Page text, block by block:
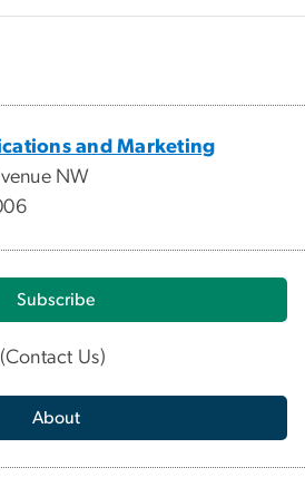
and Marketing
NW
Subscribe
(Contact Us)
About